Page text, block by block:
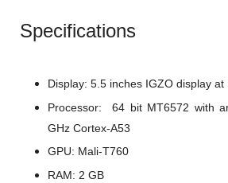
Specifications
Display: 5.5 inches IGZO display
Processor: 64 bit MT6572 with
GHz Cortex-A53
GPU: Mali-T760
RAM: 2 GB